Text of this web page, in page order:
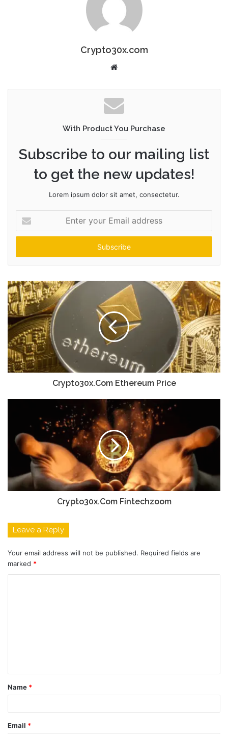
Crypto30x.com
Website
With Product You Purchase
Subscribe to our mailing list
to get the new updates!
Lorem ipsum dolor sit amet, consectetur.
your
Email
Crypto30x.Com Ethereum Price
Crypto30x.Com Fintechzoom
Leave a Reply
Your email address will not be published. Required fields are
marked *
t
*
Name *
Email *